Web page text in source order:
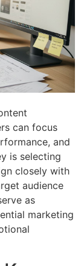
can focus
and
is selecting
closely with
audience
as
marketing